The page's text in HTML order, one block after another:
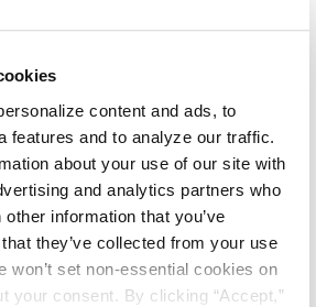
content and ads, to
features and to analyze our traffic.
about your use of our site with
and analytics partners who
information that you’ve
they’ve collected from your use
won’t set non-essential cookies on
your consent. By clicking “Accept,”
love (find rewarding or
your role and the work
of my job is my team! They
their business and
successful! They are all